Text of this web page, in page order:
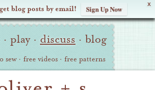
X
blog posts by email! Sign Up Now
· play · discuss · blog
sew · free videos · free patterns